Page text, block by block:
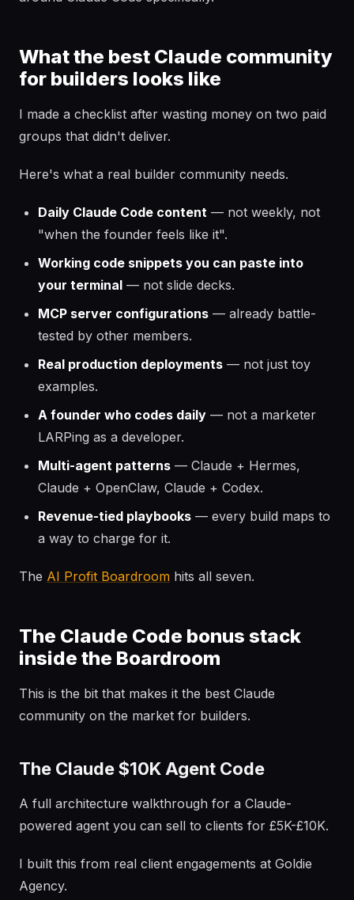
What the best Claude community
for builders looks like
I made a checklist after wasting money on two paid
groups that didn't deliver.
Here's what a real builder community needs.
Daily Claude Code content — not weekly, not
"when the founder feels like it".
Working code snippets you can paste into
your terminal — not slide decks.
MCP server configurations — already battle-
tested by other members.
Real production deployments — not just toy
examples.
A founder who codes daily — not a marketer
LARPing as a developer.
Multi-agent patterns — Claude + Hermes,
Claude + OpenClaw, Claude + Codex.
Revenue-tied playbooks — every build maps to
a way to charge for it.
The AI Profit Boardroom hits all seven.
The Claude Code bonus stack
inside the Boardroom
This is the bit that makes it the best Claude
community on the market for builders.
The Claude $10K Agent Code
A full architecture walkthrough for a Claude-
powered agent you can sell to clients for £5K-£10K.
I built this from real client engagements at Goldie
Agency.